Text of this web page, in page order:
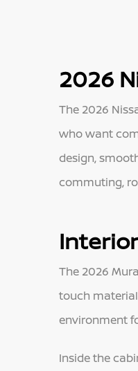
2026
The 2026
who want
design,
commuting,
Interior
The 2026
touch
environment
Inside the